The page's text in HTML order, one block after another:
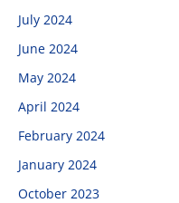
July 2024
June 2024
May 2024
April 2024
February 2024
January 2024
October 2023